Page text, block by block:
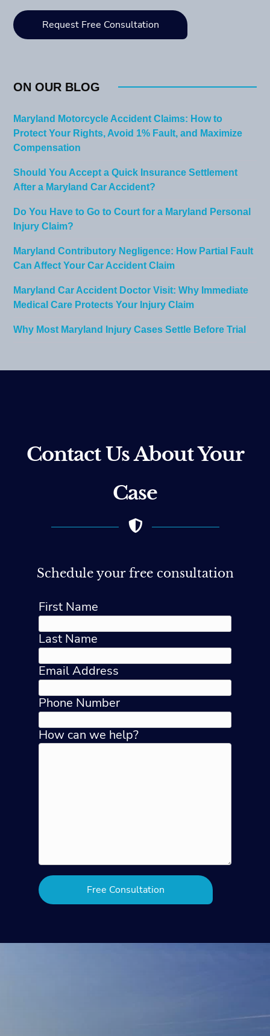
ON OUR BLOG
Maryland Motorcycle Accident Claims: How to
Protect Your Rights, Avoid 1% Fault, and Maximize
Compensation
Should You Accept a Quick Insurance Settlement
After a Maryland Car Accident?
Do You Have to Go to Court for a Maryland Personal
Injury Claim?
Maryland Contributory Negligence: How Partial Fault
Can Affect Your Car Accident Claim
Maryland Car Accident Doctor Visit: Why Immediate
Medical Care Protects Your Injury Claim
Why Most Maryland Injury Cases Settle Before Trial
Contact Us About Your
Case
Schedule your free consultation
First Name
Last Name
Email Address
Phone Number
How can we help?